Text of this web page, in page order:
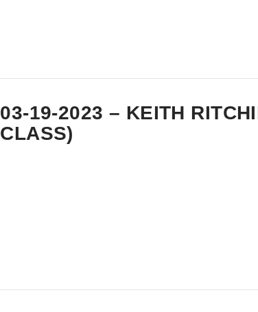
03-19-2023 – KEITH
CLASS)